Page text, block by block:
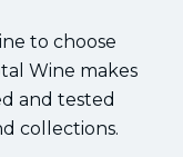
to choose
Wine makes
and tested
collections.